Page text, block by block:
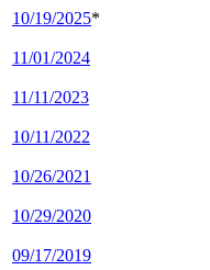
10/19/2025*
11/01/2024
11/11/2023
10/11/2022
10/26/2021
10/29/2020
09/17/2019